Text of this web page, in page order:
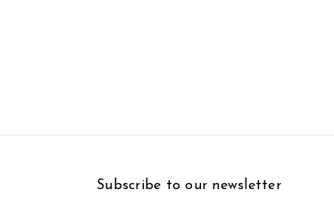
Subscribe to our newsletter